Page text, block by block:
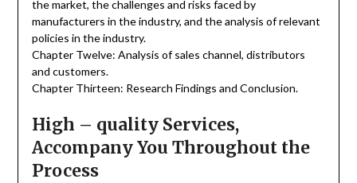
the market, the challenges and risks faced by
manufacturers in the industry, and the analysis of relevant
policies in the industry.
Chapter Twelve: Analysis of sales channel, distributors
and customers.
Chapter Thirteen: Research Findings and Conclusion.
High – quality Services,
Accompany You Throughout the
Process